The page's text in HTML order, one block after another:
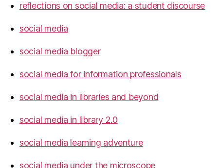
reflections on social media: a student discourse
social media
social media blogger
social media for information professionals
social media in libraries and beyond
social media in library 2.0
social media learning adventure
social media under the microscope